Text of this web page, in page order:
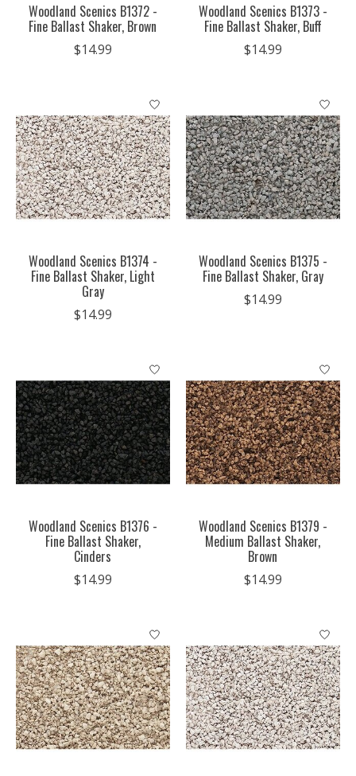
Woodland Scenics B1372 -
Fine Ballast Shaker, Brown
$14.99
Woodland Scenics B1373 -
Fine Ballast Shaker, Buff
$14.99
Woodland Scenics B1374 -
Fine Ballast Shaker, Light
Gray
$14.99
Woodland Scenics B1375 -
Fine Ballast Shaker, Gray
$14.99
Woodland Scenics B1376 -
Fine Ballast Shaker,
Cinders
$14.99
Woodland Scenics B1379 -
Medium Ballast Shaker,
Brown
$14.99